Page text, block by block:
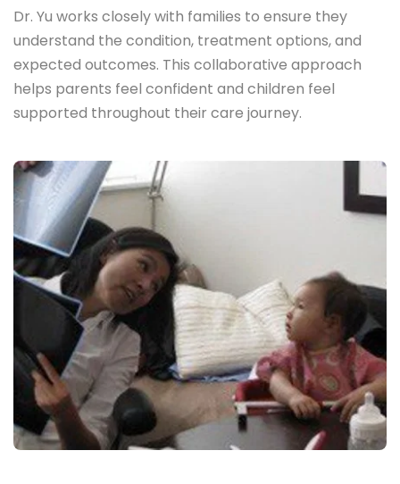
Dr. Yu works closely with families to ensure they
understand the condition, treatment options, and
expected outcomes. This collaborative approach
helps parents feel confident and children feel
supported throughout their care journey.